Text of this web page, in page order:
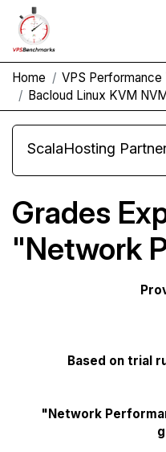
Home
VPS Performance
Bacloud Linux KVM
Grades
"Network
Based on trial
"Network